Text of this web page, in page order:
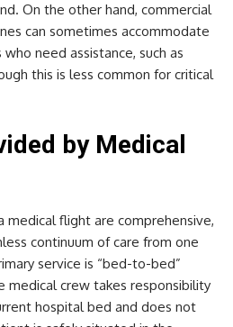
On the other hand, commercial
can sometimes accommodate
need assistance, such as
this is less common for critical
by Medical
medical flight are comprehensive,
continuum of care from one
service is “bed-to-bed”
medical crew takes responsibility
hospital bed and does not